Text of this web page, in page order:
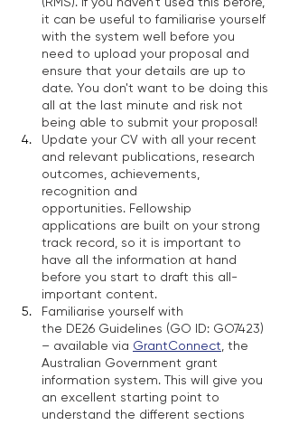
(RMS). If you haven't used this before,
it can be useful to familiarise yourself
with the system well before you
need to upload your proposal and
ensure that your details are up to
date. You don't want to be doing this
all at the last minute and risk not
being able to submit your proposal!
Update your CV with all your recent
and relevant publications, research
outcomes, achievements,
recognition and
opportunities. Fellowship
applications are built on your strong
track record, so it is important to
have all the information at hand
before you start to draft this all-
important content.
Familiarise yourself with
the DE26 Guidelines (GO ID: GO7423)
– available via GrantConnect, the
Australian Government grant
information system. This will give you
an excellent starting point to
understand the different sections